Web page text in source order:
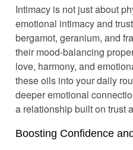
Intimacy is not just about
emotional intimacy and
bergamot, geranium, and
their mood-balancing
love, harmony, and
these oils into your daily
deeper emotional
a relationship built on trust
Boosting Confidence